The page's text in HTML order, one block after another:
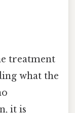
treatment
what the
it is